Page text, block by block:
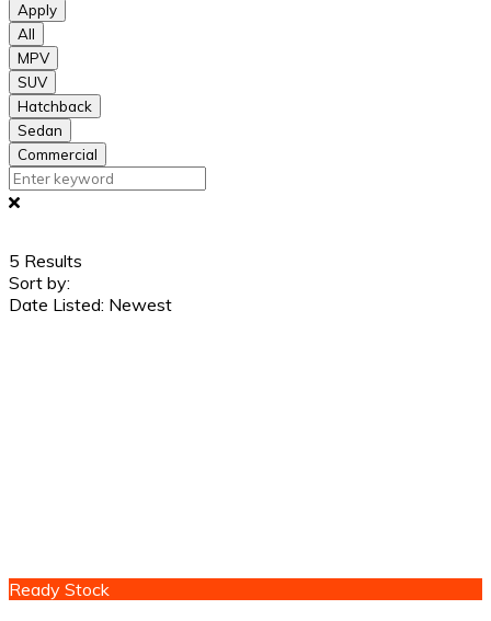
Apply
All
MPV
SUV
Hatchback
Sedan
Commercial
5 Results
Sort by:
Date Listed: Newest
Ready Stock